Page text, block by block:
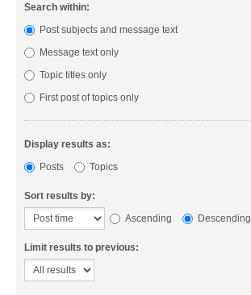
Search within:
Post subjects and message text
Message text only
Topic titles only
First post of topics only
Display results as:
Posts
Topics
Sort results by:
Ascending
Descending
Limit results to previous: